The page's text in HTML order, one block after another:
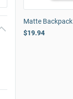
Matte Backpack
$19.94